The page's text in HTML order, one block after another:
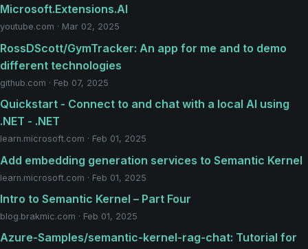
Microsoft.Extensions.AI
youtube.com · Mar 02, 2025
RossDScott/GymTracker: An app for me and to demo
different technologies
github.com · Feb 07, 2025
Quickstart - Connect to and chat with a local AI using
.NET - .NET
learn.microsoft.com · Feb 01, 2025
Add embedding generation services to Semantic Kernel
learn.microsoft.com · Feb 01, 2025
Intro to Semantic Kernel – Part Four
blog.brakmic.com · Feb 01, 2025
Azure-Samples/semantic-kernel-rag-chat: Tutorial for